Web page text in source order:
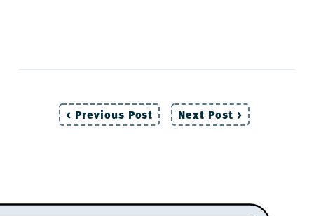
Post
< Previous Post Next Post >